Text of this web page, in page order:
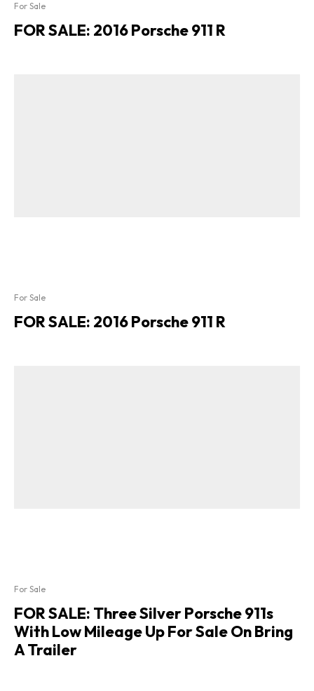
For Sale
FOR SALE: 2016 Porsche 911 R
For Sale
FOR SALE: 2016 Porsche 911 R
For Sale
FOR SALE: Three Silver Porsche 911s
With Low Mileage Up For Sale On Bring
A Trailer